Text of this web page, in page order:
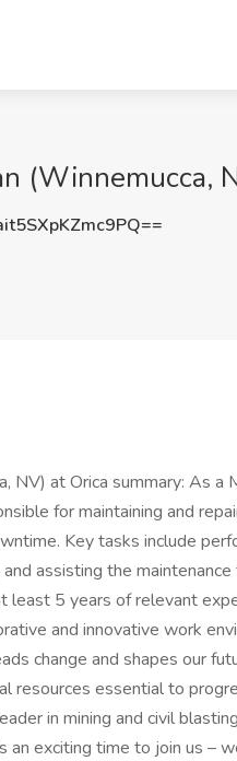
(Winnemucca,
NV) at Orica summary: As a
for maintaining and
Key tasks include
assisting the
least 5 years of relevant
and innovative work
change and shapes our
resources essential to
in mining and civil
exciting time to join us –